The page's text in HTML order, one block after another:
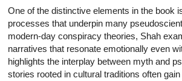
One of the distinctive elements in the book
processes that underpin many
modern-day conspiracy theories, Shah
narratives that resonate emotionally even
highlights the interplay between myth and
stories rooted in cultural traditions often